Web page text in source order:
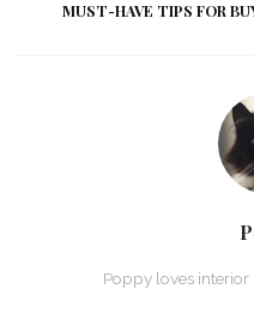
MUST-HAVE TIPS FOR
Poppy loves interior